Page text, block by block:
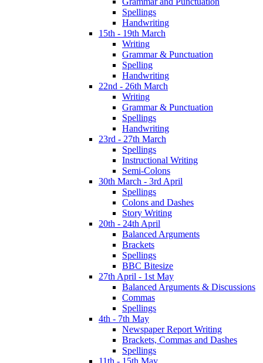
Spellings
Handwriting
15th - 19th March
Writing
Grammar & Punctuation
Spelling
Handwriting
22nd - 26th March
Writing
Grammar & Punctuation
Spellings
Handwriting
23rd - 27th March
Spellings
Instructional Writing
Semi-Colons
30th March - 3rd April
Spellings
Colons and Dashes
Story Writing
20th - 24th April
Balanced Arguments
Brackets
Spellings
BBC Bitesize
27th April - 1st May
Balanced Arguments & Discussions
Commas
Spellings
4th - 7th May
Newspaper Report Writing
Brackets, Commas and Dashes
Spellings